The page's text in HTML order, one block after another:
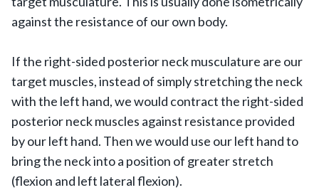
against the resistance of our own body.
If the right-sided posterior neck musculature are our
target muscles, instead of simply stretching the neck
with the left hand, we would contract the right-sided
posterior neck muscles against resistance provided
by our left hand. Then we would use our left hand to
bring the neck into a position of greater stretch
(flexion and left lateral flexion).